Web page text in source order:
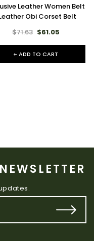
Leather Women Belt
Obi Corset Belt
$71.63 $61.05
+ ADD TO CART